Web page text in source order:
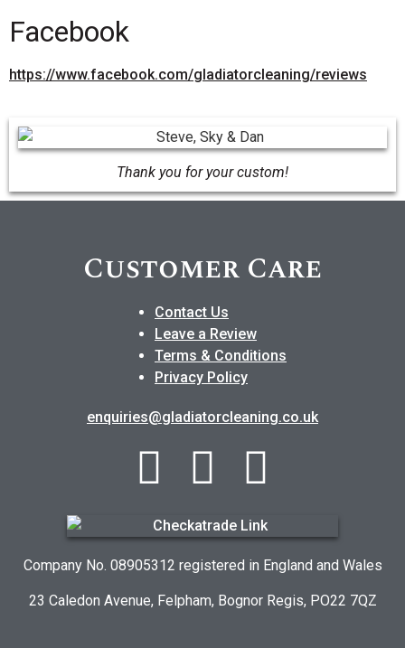
Facebook
https://www.facebook.com/gladiatorcleaning/reviews
Thank you for your custom!
Customer Care
Contact Us
Leave a Review
Terms & Conditions
Privacy Policy
enquiries@gladiatorcleaning.co.uk
Company No. 08905312 registered in England and Wales
23 Caledon Avenue, Felpham, Bognor Regis, PO22 7QZ